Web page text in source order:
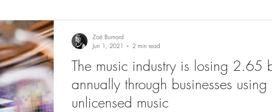
The music industry is losing 2.65
annually through businesses using
unlicensed music
Zoë Burnard
Jun 1, 2021
2 min read